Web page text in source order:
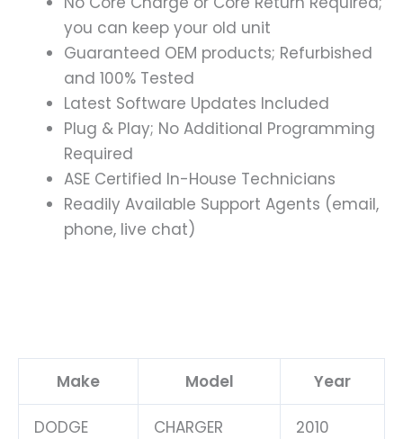
you can keep your old unit
Guaranteed OEM products; Refurbished
and 100% Tested
Latest Software Updates Included
Plug & Play; No Additional Programming
Required
ASE Certified In-House Technicians
Readily Available Support Agents (email,
phone, live chat)
Make Model Year
DODGE CHARGER 2010